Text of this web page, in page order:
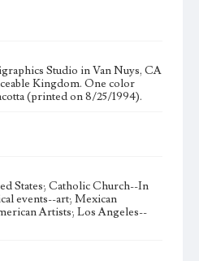
Studio in Van Nuys, CA
Kingdom. One color
(printed on 8/25/1994).
States; Catholic Church--In
events--art; Mexican
Artists; Los Angeles--